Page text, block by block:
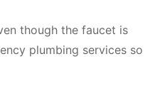
though the faucet is
plumbing services so